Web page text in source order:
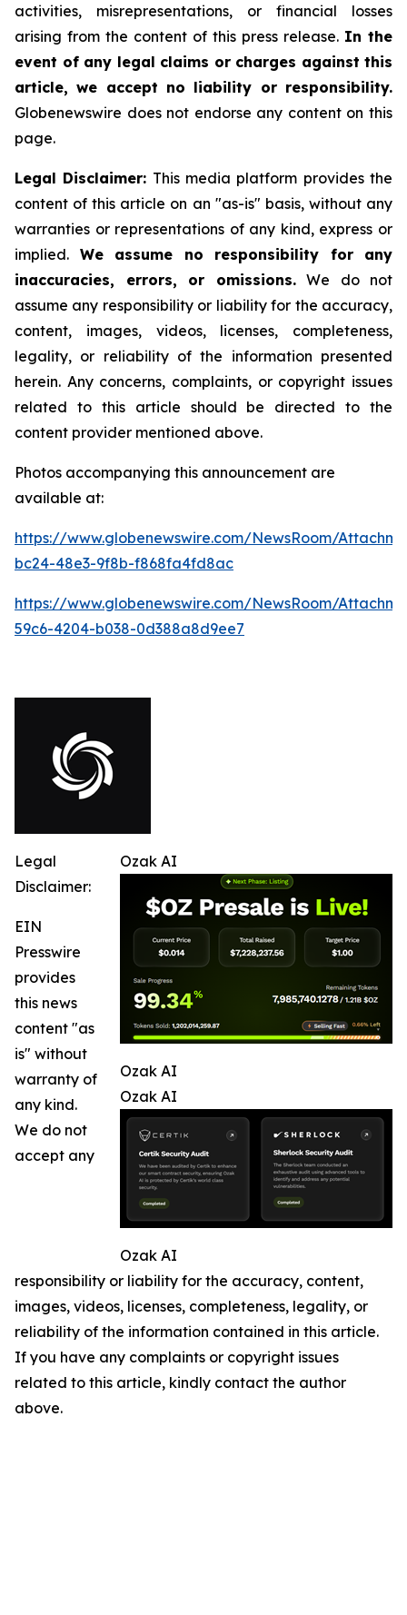
activities, misrepresentations, or financial losses
arising from the content of this press release. In the
event of any legal claims or charges against this
article, we accept no liability or responsibility.
Globenewswire does not endorse any content on this
page.
Legal Disclaimer: This media platform provides the
content of this article on an "as-is" basis, without any
warranties or representations of any kind, express or
implied. We assume no responsibility for any
inaccuracies, errors, or omissions.We do not
assume any responsibility or liability for the accuracy,
content, images, videos, licenses, completeness,
legality, or reliability of the information presented
herein. Any concerns, complaints, or copyright issues
related to this article should be directed to the
content provider mentioned above.
Photos accompanying this announcement are
available at:
https://www.globenewswire.com/NewsRoom/
bc24-48e3-9f8b-f868fa4fd8ac
https://www.globenewswire.com/NewsRoom/
59c6-4204-b038-0d388a8d9ee7
Ozak AI
Ozak AI
Ozak AI
Ozak AI
Legal
Disclaimer:
EIN
Presswire
provides
this news
content "as
is" without
warranty of
any kind.
We do not
accept any
responsibility or liability for the accuracy, content,
images, videos, licenses, completeness, legality, or
reliability of the information contained in this article.
If you have any complaints or copyright issues
related to this article, kindly contact the author
above.